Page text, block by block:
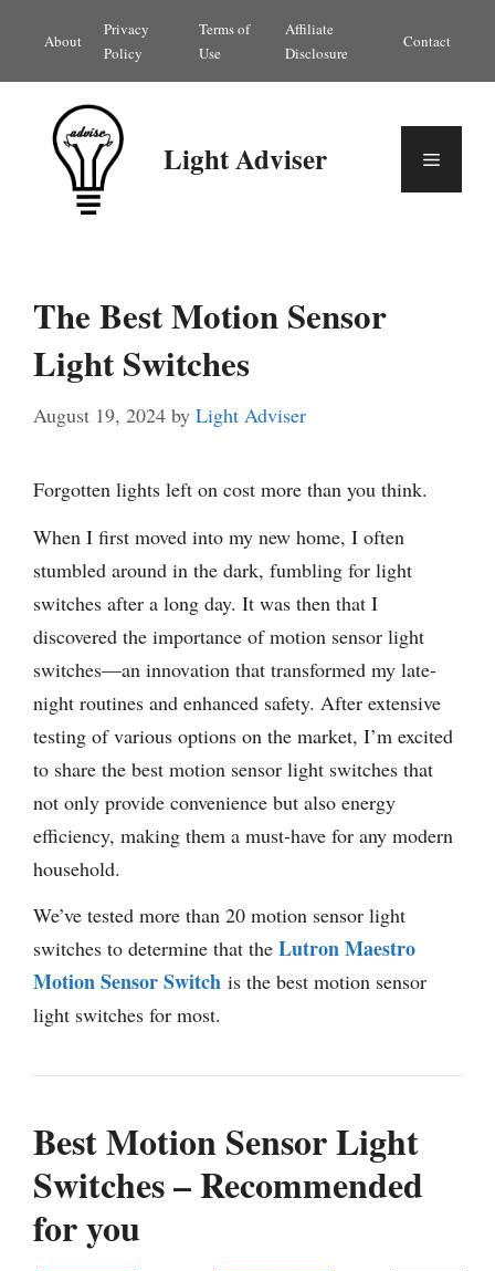
content
About
Privacy
Policy
Terms of
Use
Affiliate
Disclosure
Contact
Light Adviser Menu
The Best Motion Sensor
Light Switches
August 19, 2024 by Light Adviser
Forgotten lights left on cost more than you think.
When I first moved into my new home, I often
stumbled around in the dark, fumbling for light
switches after a long day. It was then that I
discovered the importance of motion sensor light
switches—an innovation that transformed my late-
night routines and enhanced safety. After extensive
testing of various options on the market, I’m excited
to share the best motion sensor light switches that
not only provide convenience but also energy
efficiency, making them a must-have for any modern
household.
We’ve tested more than 20 motion sensor light
switches to determine that the Lutron Maestro
Motion Sensor Switch is the best motion sensor
light switches for most.
Best Motion Sensor Light
Switches – Recommended
for you